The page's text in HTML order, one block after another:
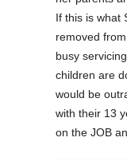
If this is what
removed
busy
children are
would be
with their 13
on the JOB